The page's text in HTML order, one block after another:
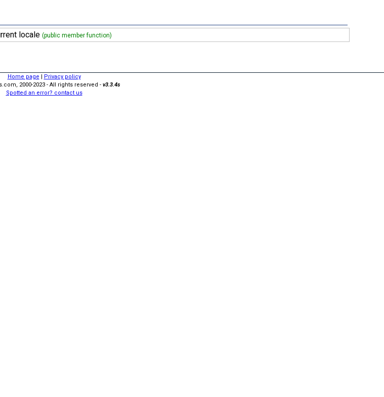
locale(public member function)
Home page | Privacy policy
2000-2023 - All rights reserved - v3.3.4s
Spotted an error? contact us